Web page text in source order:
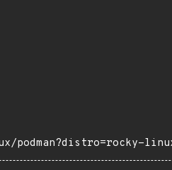
podman?distro=rocky-